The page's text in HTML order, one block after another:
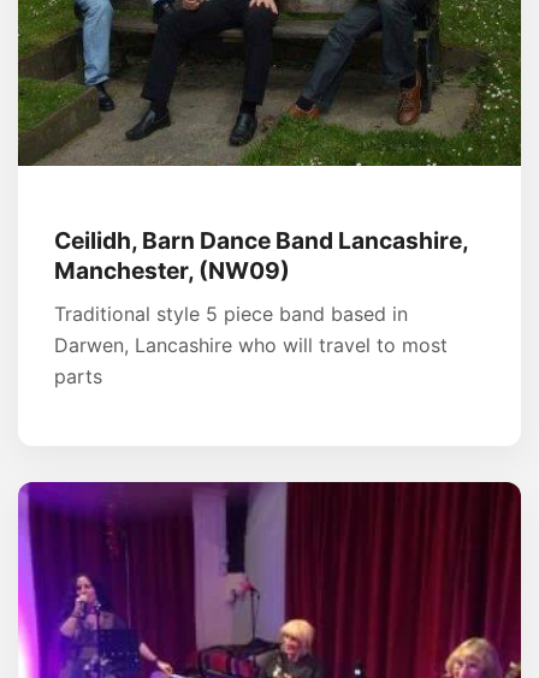
Ceilidh, Barn Dance Band Lancashire,
Manchester, (NW09)
Traditional style 5 piece band based in
Darwen, Lancashire who will travel to most
parts